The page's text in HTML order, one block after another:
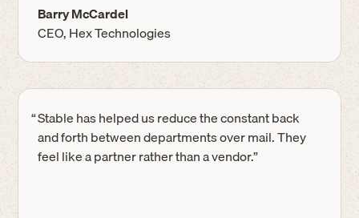
Barry McCardel
CEO, Hex Technologies
“Stable has helped us reduce the constant back
and forth between departments over mail. They
feel like a partner rather than a vendor.”